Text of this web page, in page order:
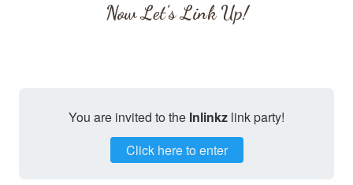
Now Let’s Link Up!
You are invited to the Inlinkz link party!
Click here to enter